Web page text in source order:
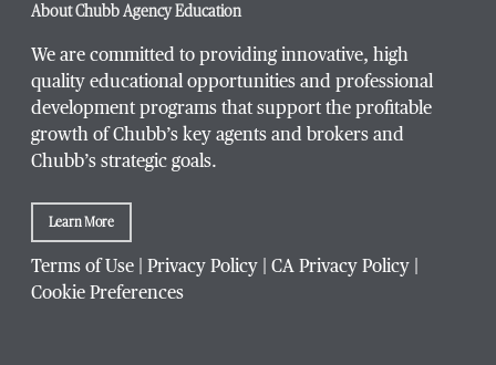
Title / Position*
About Chubb Agency Education
We are committed to providing innovative, high
quality educational opportunities and professional
development programs that support the profitable
growth of Chubb’s key agents and brokers and
Chubb’s strategic goals.
Learn More
Terms of Use Privacy Policy CA Privacy Policy
Cookie Preferences